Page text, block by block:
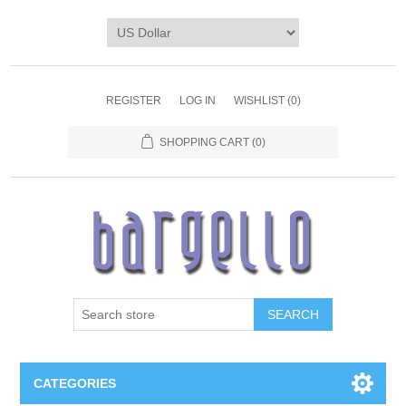
REGISTER LOG IN WISHLIST (0)
SHOPPING CART (0)
SEARCH
CATEGORIES